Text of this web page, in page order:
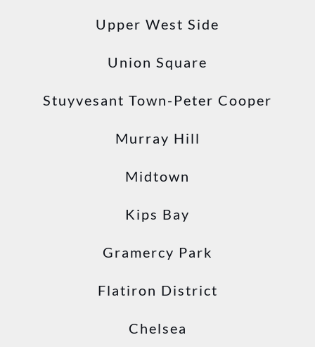
Upper West Side
Union Square
Stuyvesant Town-Peter Cooper
Murray Hill
Midtown
Kips Bay
Gramercy Park
Flatiron District
Chelsea